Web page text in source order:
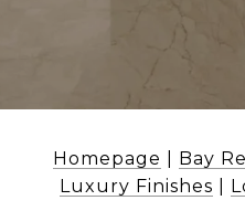
Homepage Bay
Luxury Finishes